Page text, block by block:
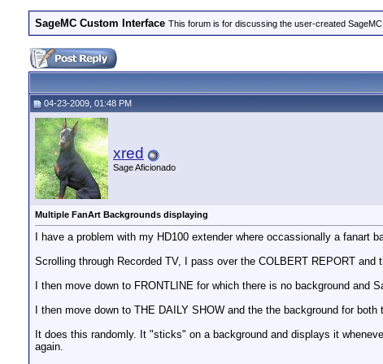
SageMC Custom Interface This forum is for discussing the user-created
04-23-2009, 01:48 PM
xred
Sage Aficionado
Multiple FanArt Backgrounds displaying
I have a problem with my HD100 extender where occassionally a
Scrolling through Recorded TV, I pass over the COLBERT REPORT and
I then move down to FRONTLINE for which there is no background and
I then move down to THE DAILY SHOW and the the background for
It does this randomly. It "sticks" on a background and displays it
again.